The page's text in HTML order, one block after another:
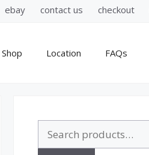
ebay contact us checkout
Shop Location FAQs
for: